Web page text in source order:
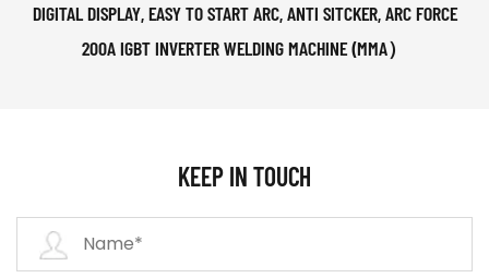
DIGITAL DISPLAY, EASY TO START ARC, ANTI SITCKER, ARC FORCE
200A IGBT INVERTER WELDING MACHINE (MMA）
KEEP IN TOUCH